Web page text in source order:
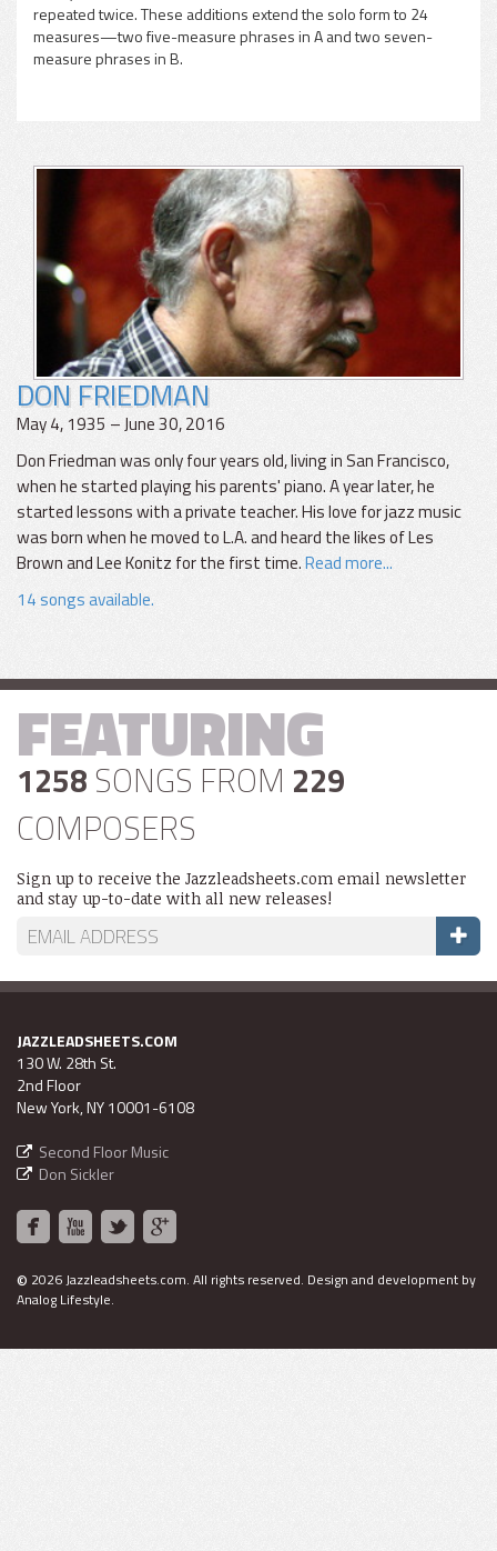
repeated twice. These additions extend the solo form to 24
measures—two five-measure phrases in A and two seven-
measure phrases in B.
DON FRIEDMAN
May 4, 1935 – June 30, 2016
Don Friedman was only four years old, living in San Francisco,
when he started playing his parents' piano. A year later, he
started lessons with a private teacher. His love for jazz music
was born when he moved to L.A. and heard the likes of Les
Brown and Lee Konitz for the first time.Read more...
14 songs available.
FEATURING
1258 SONGS FROM 229
COMPOSERS
Sign up to receive the Jazzleadsheets.com email newsletter
and stay up-to-date with all new releases!
JAZZLEADSHEETS.COM
130 W. 28th St.
2nd Floor
New York, NY 10001-6108
Second Floor Music
Don Sickler
© 2026 Jazzleadsheets.com. All rights reserved. Design and development by
Analog Lifestyle.